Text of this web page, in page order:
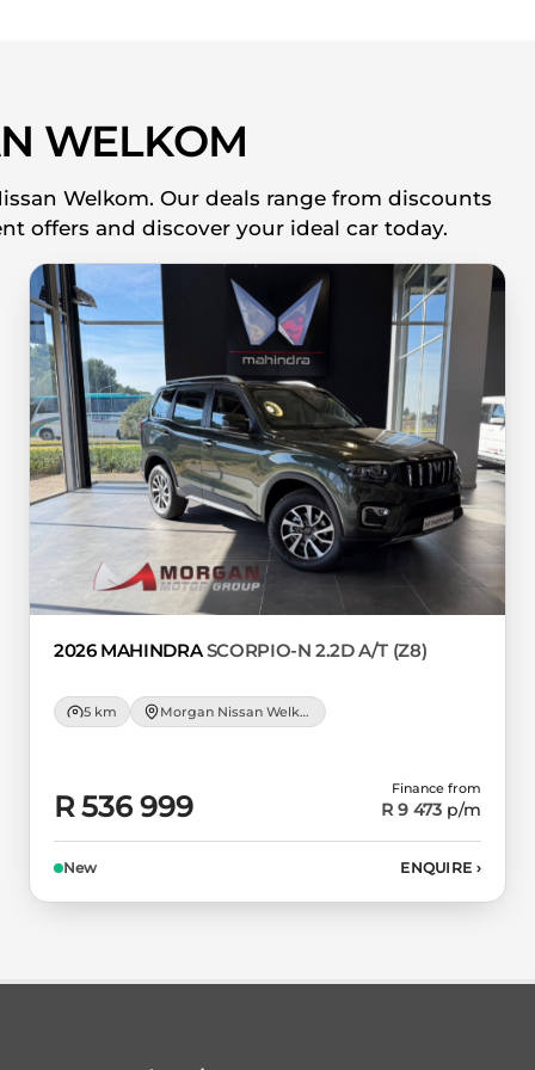
WELKOM
Welkom. Our deals range from discounts
offers and discover your ideal car today.
2026 MAHINDRA SCORPIO-N 2.2D A/T (Z8)
5 km Morgan Nissan Welkom
R 536 999
Finance from
R 9 473 p/m
New ENQUIRE ›